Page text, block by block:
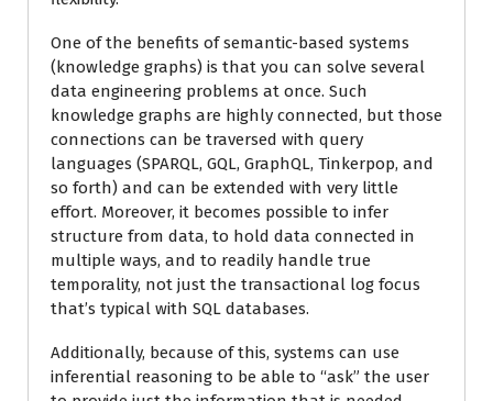
One of the benefits of semantic-based systems
(knowledge graphs) is that you can solve several
data engineering problems at once. Such
knowledge graphs are highly connected, but those
connections can be traversed with query
languages (SPARQL, GQL, GraphQL, Tinkerpop, and
so forth) and can be extended with very little
effort. Moreover, it becomes possible to infer
structure from data, to hold data connected in
multiple ways, and to readily handle true
temporality, not just the transactional log focus
that’s typical with SQL databases.
Additionally, because of this, systems can use
inferential reasoning to be able to “ask” the user